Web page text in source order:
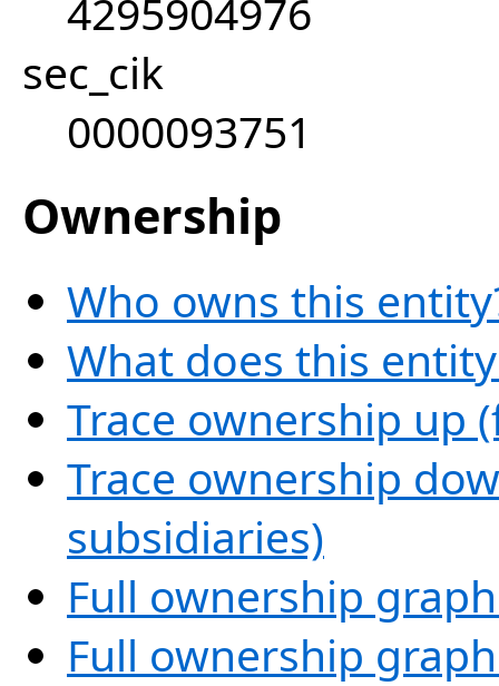
4295904976
sec_cik
0000093751
Ownership
Who owns this
What does this
Trace ownership up
Trace ownership
subsidiaries)
Full ownership
Full ownership